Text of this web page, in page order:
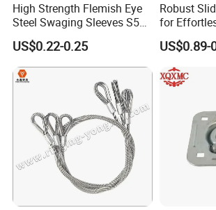
High Strength Flemish Eye
Steel Swaging Sleeves S505
for Wire Rope Connecting
Manufacture
US$0.22-0.25
Robust
for
Window
US$0.89-